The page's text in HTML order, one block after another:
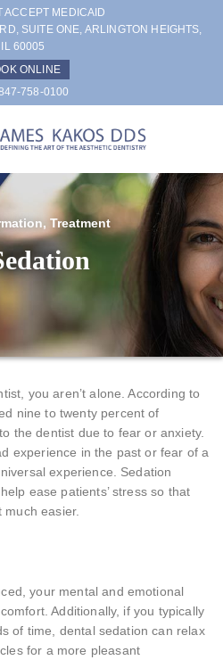
ACCEPT MEDICAID
SUITE ONE, ARLINGTON HEIGHTS,
IL 60005
ONLINE
758-0100
, Treatment
you aren’t alone. According to
nine to twenty percent of
the dentist due to fear or anxiety.
experience in the past or fear of a
experience. Sedation
ease patients’ stress so that
easier.
your mental and emotional
Additionally, if you typically
of time, dental sedation can relax
for a more pleasant